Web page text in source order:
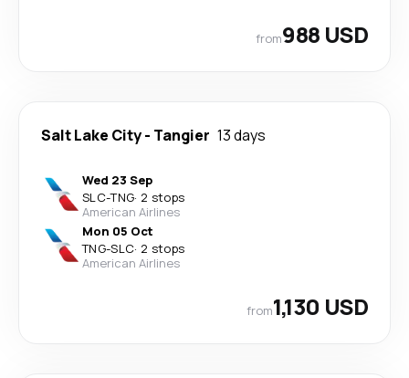
from988 USD
Salt Lake City- Tangier 13 days
Wed 23 Sep
SLC-TNG· 2 stops
American Airlines
Mon 05 Oct
TNG-SLC· 2 stops
American Airlines
from1,130 USD